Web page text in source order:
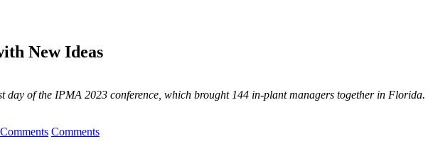
New Ideas
day of the IPMA 2023 conference, which brought 144 in-plant managers together in Florida.
Comments